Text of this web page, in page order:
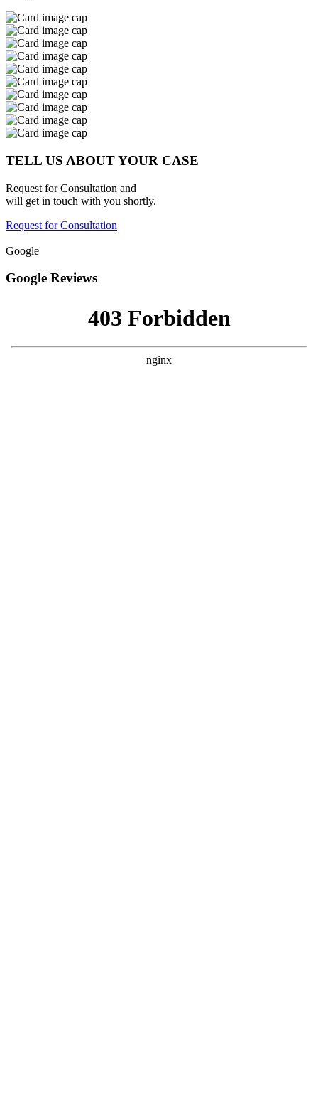
TELL US ABOUT YOUR CASE
Request for Consultation and
will get in touch with you shortly.
Request for Consultation
Google
Google Reviews